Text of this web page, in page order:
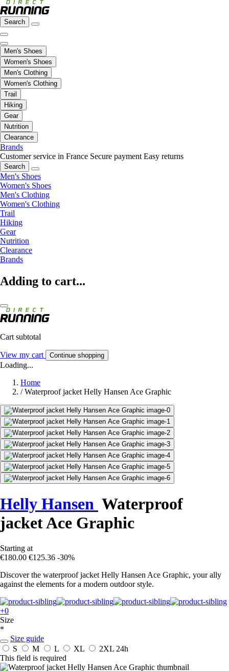
Search
Men's Shoes
Women's Shoes
Men's Clothing
Women's Clothing
Trail
Hiking
Gear
Nutrition
Clearance
Brands
Customer service in France Secure payment Easy returns
Search
Men's Shoes
Women's Shoes
Men's Clothing
Women's Clothing
Trail
Hiking
Gear
Nutrition
Clearance
Brands
Adding to cart...
Cart subtotal
View my cart Continue shopping
Loading...
Home
/ Waterproof jacket Helly Hansen Ace Graphic
Helly Hansen Waterproof
jacket Ace Graphic
Starting at
€180.00 €125.36 -30%
Discover the waterproof jacket Helly Hansen Ace Graphic, your ally
against the elements for a modern outdoor style.
+0
Size
*
Size guide
S
M L XL 2XL 24h
This field is required